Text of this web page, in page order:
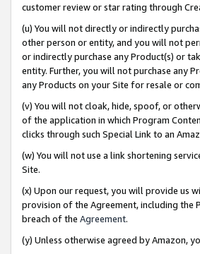
customer review or star rating through
(u) You will not directly or indirectly
other person or entity, and you will not
or indirectly purchase any Product(s) or
entity. Further, you will not purchase any
any Products on your Site for resale or
(v) You will not cloak, hide, spoof, or
of the application in which Program
clicks through such Special Link to an
(w) You will not use a link shortening
Site.
(x) Upon our request, you will provide us
provision of the Agreement, including the
breach of the Agreement.
(y) Unless otherwise agreed by Amazon,